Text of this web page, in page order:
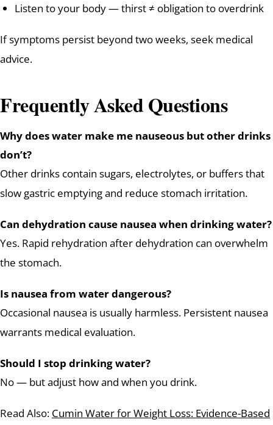
Listen to your body — thirst ≠ obligation to overdrink
If symptoms persist beyond two weeks, seek medical
advice.
Frequently Asked Questions
Why does water make me nauseous but other drinks
don’t?
Other drinks contain sugars, electrolytes, or buffers that
slow gastric emptying and reduce stomach irritation.
Can dehydration cause nausea when drinking water?
Yes. Rapid rehydration after dehydration can overwhelm
the stomach.
Is nausea from water dangerous?
Occasional nausea is usually harmless. Persistent nausea
warrants medical evaluation.
Should I stop drinking water?
No — but adjust how and when you drink.
Read Also: Cumin Water for Weight Loss: Evidence-Based